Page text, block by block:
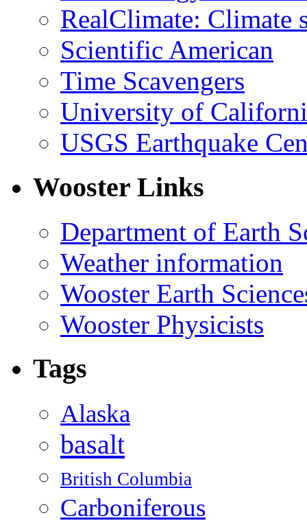
RealClimate: Climate
Scientific American
Time Scavengers
University of
USGS Earthquake
Wooster Links
Department of Earth
Weather information
Wooster Earth
Wooster Physicists
Tags
Alaska
basalt
British Columbia
Carboniferous